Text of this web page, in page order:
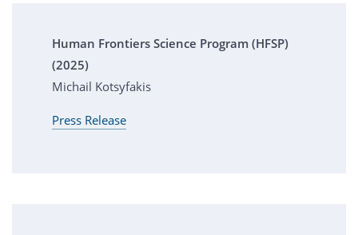
Human Frontiers Science Program (HFSP)
(2025)
Michail Kotsyfakis
Press Release